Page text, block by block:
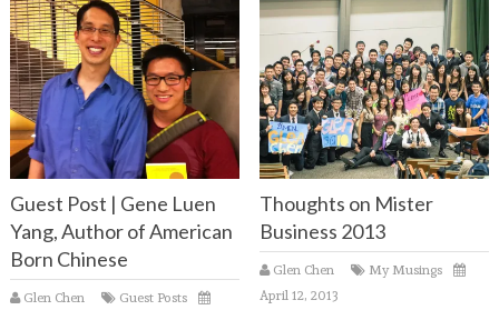
Guest Post | Gene Luen
Yang, Author of American
Born Chinese
Glen Chen
Guest Posts
Thoughts on Mister
Business 2013
Glen Chen
My Musings
April 12, 2013